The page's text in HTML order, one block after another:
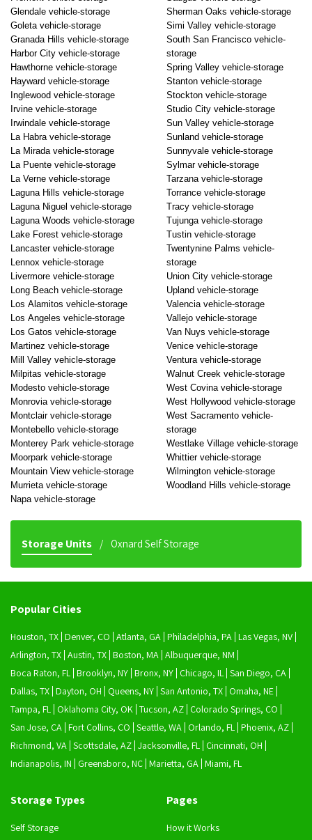
Glendale vehicle-storage
Goleta vehicle-storage
Granada Hills vehicle-storage
Harbor City vehicle-storage
Hawthorne vehicle-storage
Hayward vehicle-storage
Inglewood vehicle-storage
Irvine vehicle-storage
Irwindale vehicle-storage
La Habra vehicle-storage
La Mirada vehicle-storage
La Puente vehicle-storage
La Verne vehicle-storage
Laguna Hills vehicle-storage
Laguna Niguel vehicle-storage
Laguna Woods vehicle-storage
Lake Forest vehicle-storage
Lancaster vehicle-storage
Lennox vehicle-storage
Livermore vehicle-storage
Long Beach vehicle-storage
Los Alamitos vehicle-storage
Los Angeles vehicle-storage
Los Gatos vehicle-storage
Martinez vehicle-storage
Mill Valley vehicle-storage
Milpitas vehicle-storage
Modesto vehicle-storage
Monrovia vehicle-storage
Montclair vehicle-storage
Montebello vehicle-storage
Monterey Park vehicle-storage
Moorpark vehicle-storage
Mountain View vehicle-storage
Murrieta vehicle-storage
Napa vehicle-storage
Sherman Oaks vehicle-storage
Simi Valley vehicle-storage
South San Francisco vehicle-
storage
Spring Valley vehicle-storage
Stanton vehicle-storage
Stockton vehicle-storage
Studio City vehicle-storage
Sun Valley vehicle-storage
Sunland vehicle-storage
Sunnyvale vehicle-storage
Sylmar vehicle-storage
Tarzana vehicle-storage
Torrance vehicle-storage
Tracy vehicle-storage
Tujunga vehicle-storage
Tustin vehicle-storage
Twentynine Palms vehicle-
storage
Union City vehicle-storage
Upland vehicle-storage
Valencia vehicle-storage
Vallejo vehicle-storage
Van Nuys vehicle-storage
Venice vehicle-storage
Ventura vehicle-storage
Walnut Creek vehicle-storage
West Covina vehicle-storage
West Hollywood vehicle-storage
West Sacramento vehicle-
storage
Westlake Village vehicle-storage
Whittier vehicle-storage
Wilmington vehicle-storage
Woodland Hills vehicle-storage
Storage Units Oxnard Self Storage
Popular Cities
Houston, TX Denver, CO Atlanta, GA Philadelphia, PA Las Vegas, NV
Arlington, TX Austin, TX Boston, MA Albuquerque, NM
Boca Raton, FL Brooklyn, NY Bronx, NY Chicago, IL San Diego, CA
Dallas, TX Dayton, OH Queens, NY San Antonio, TX Omaha, NE
Tampa, FL Oklahoma City, OK Tucson, AZ Colorado Springs, CO
San Jose, CA Fort Collins, CO Seattle, WA Orlando, FL Phoenix, AZ
Richmond, VA Scottsdale, AZ Jacksonville, FL Cincinnati, OH
Indianapolis, IN
Greensboro, NC Marietta, GA Miami, FL
Storage Types
Self Storage
Pages
How it Works